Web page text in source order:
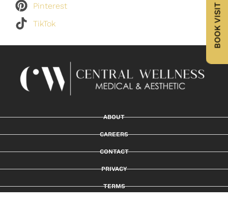
BOOK VISIT
Pinterest
TikTok
ABOUT
CAREERS
CONTACT
PRIVACY
TERMS